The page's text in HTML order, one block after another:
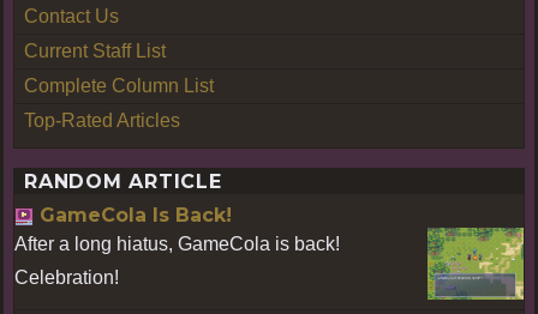
Contact Us
Current Staff List
Complete Column List
Top-Rated Articles
RANDOM ARTICLE
GameCola Is Back!
After a long hiatus, GameCola is back!
Celebration!